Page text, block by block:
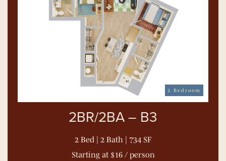
2 Bedroom
2BR/2BA – B3
2 Bed | 2 Bath | 734 SF
Starting at $16 / person